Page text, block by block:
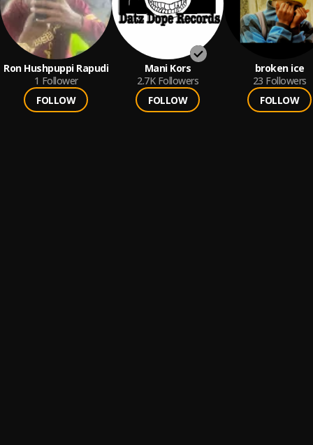
Ron Hushpuppi Rapudi
1 Follower
FOLLOW
Mani Kors
2.7K Followers
FOLLOW
broken ice
23 Followers
FOLLOW